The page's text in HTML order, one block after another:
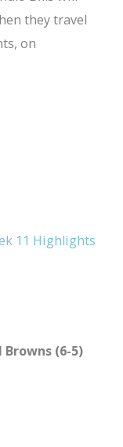
they travel
on
11 Highlights
(6-5)